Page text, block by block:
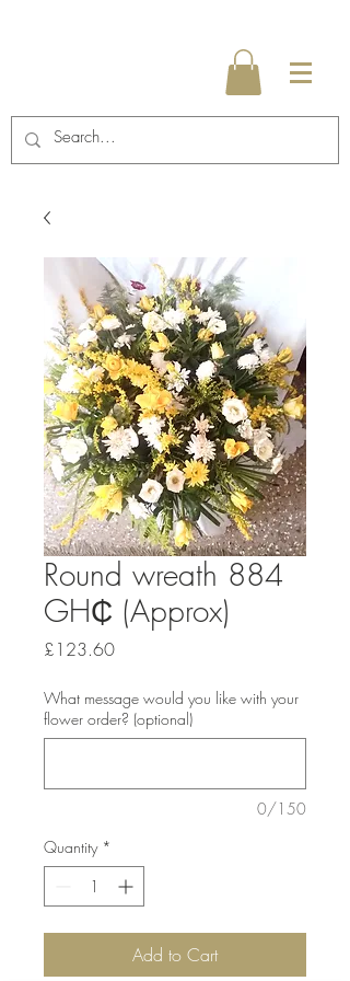
Round wreath 884
GH₵ (Approx)
£123.60Price
What message would you like with your
flower order? (optional)
0/150
Quantity *
Add to Cart